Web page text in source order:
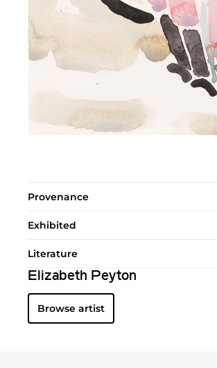
Provenance
Exhibited
Literature
Elizabeth Peyton
Browse artist